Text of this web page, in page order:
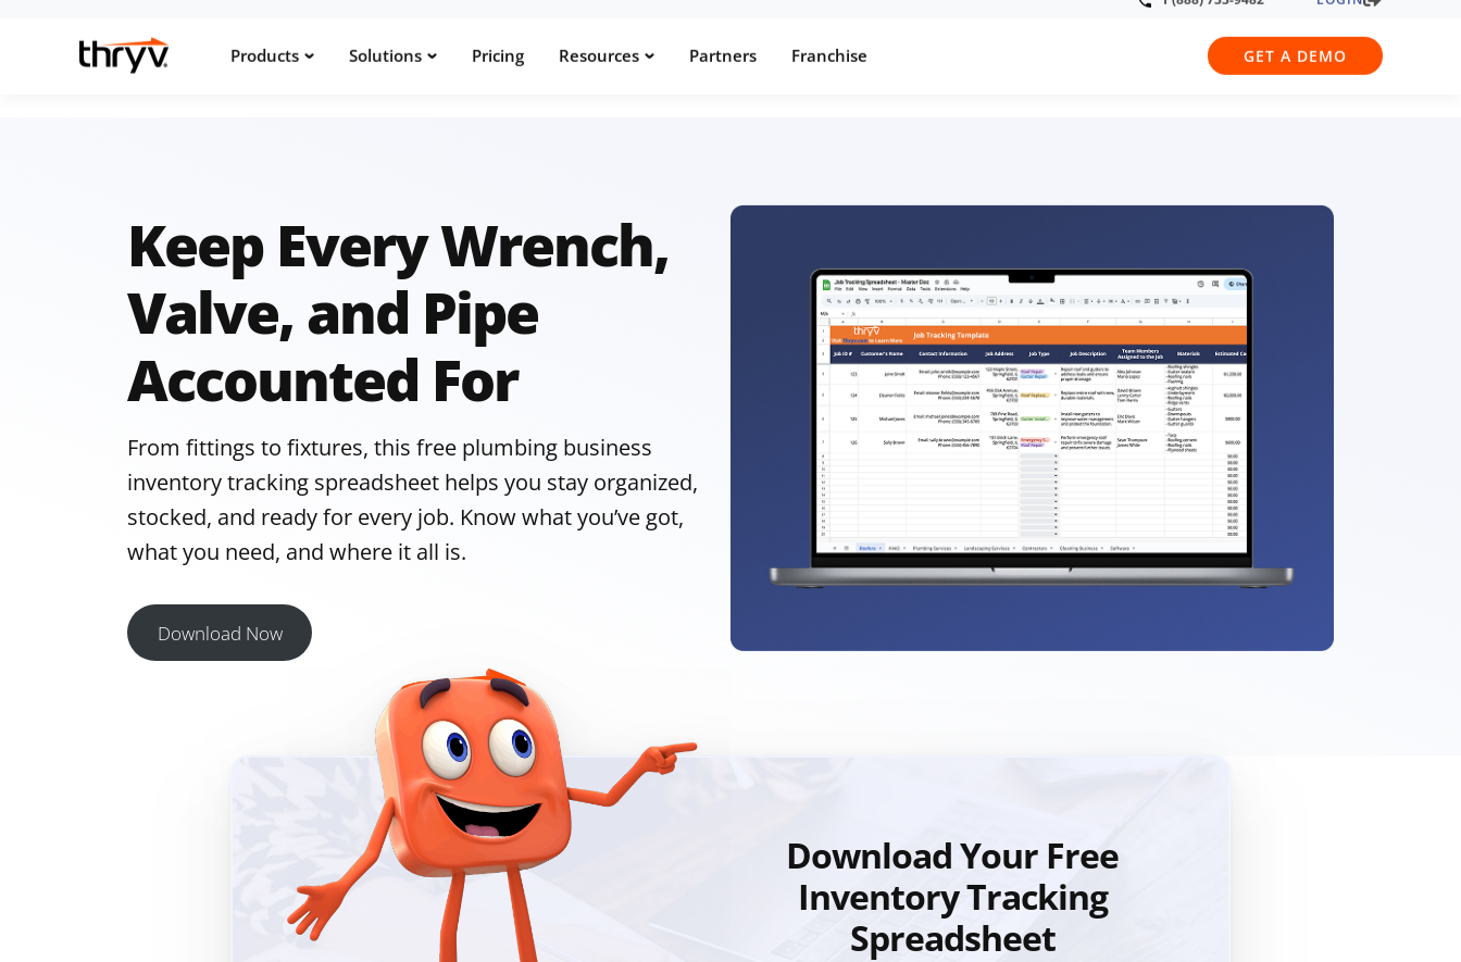
GET A DEMO
Keep Every Wrench,
Valve, and Pipe
Accounted For
From fittings to fixtures, this free plumbing business
inventory tracking spreadsheet helps you stay organized,
stocked, and ready for every job. Know what you’ve got,
what you need, and where it all is.
Download Now
Download Your Free
Inventory Tracking
Spreadsheet